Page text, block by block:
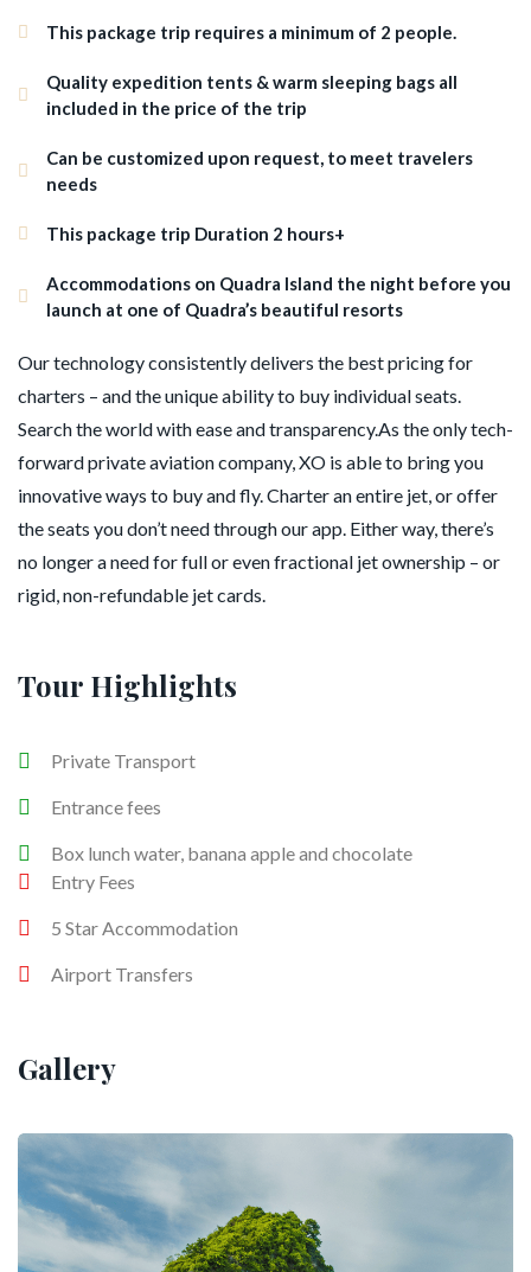
This package trip requires a minimum of 2 people.
Quality expedition tents & warm sleeping bags all
included in the price of the trip
Can be customized upon request, to meet travelers
needs
This package trip Duration 2 hours+
Accommodations on Quadra Island the night before you
launch at one of Quadra’s beautiful resorts
Our technology consistently delivers the best pricing for
charters – and the unique ability to buy individual seats.
Search the world with ease and transparency.As the only tech-
forward private aviation company, XO is able to bring you
innovative ways to buy and fly. Charter an entire jet, or offer
the seats you don’t need through our app. Either way, there’s
no longer a need for full or even fractional jet ownership – or
rigid, non-refundable jet cards.
Tour Highlights
Private Transport
Entrance fees
Box lunch water, banana apple and chocolate
Entry Fees
5 Star Accommodation
Airport Transfers
Gallery